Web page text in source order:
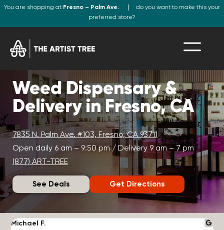
You are shopping at Fresno – Palm Ave.
do you want to make this your
preferred store?
Weed Dispensary &
Delivery in Fresno, CA
7835 N. Palm Ave. #103, Fresno, CA 93711
Open daily 6 am – 9:50 pm / Delivery 9 am – 7 pm
(877) ART-TREE
See Deals Get Directions
Michael F.